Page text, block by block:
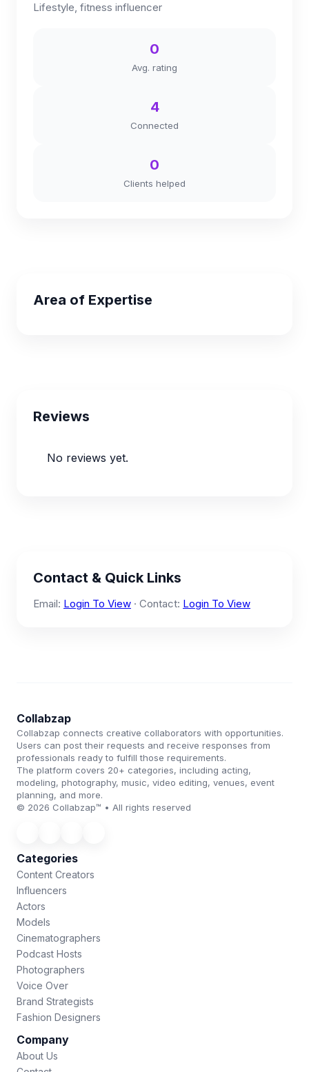
Lifestyle, fitness influencer
0
Avg. rating
4
Connected
0
Clients helped
Area of Expertise
Reviews
No reviews yet.
Contact & Quick Links
Email: Login To View · Contact: Login To View
Collabzap
Collabzap connects creative collaborators with opportunities.
Users can post their requests and receive responses from
professionals ready to fulfill those requirements.
The platform covers 20+ categories, including acting,
modeling, photography, music, video editing, venues, event
planning, and more.
© 2026 Collabzap™ • All rights reserved
Categories
Content Creators
Influencers
Actors
Models
Cinematographers
Podcast Hosts
Photographers
Voice Over
Brand Strategists
Fashion Designers
Company
About Us